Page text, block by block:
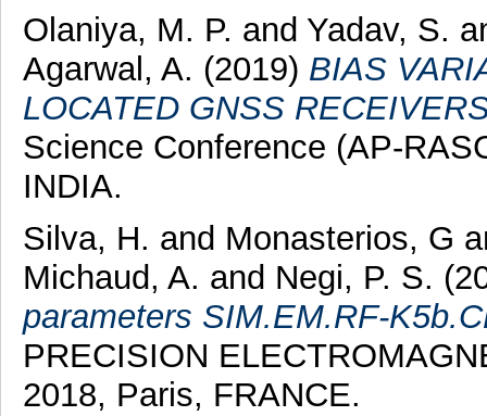
Olaniya, M. P. and Yadav, S.
Agarwal, A. (2019) BIAS
LOCATED GNSS
Science Conference (AP-
INDIA.
Silva, H. and Monasterios, G
Michaud, A. and Negi, P. S.
parameters SIM.EM.RF-
PRECISION
2018, Paris, FRANCE.